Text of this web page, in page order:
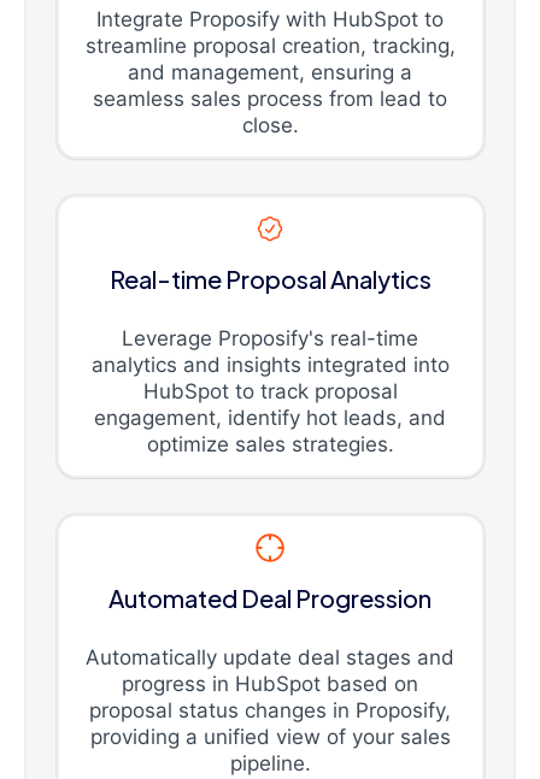
Integrate Proposify with HubSpot to
streamline proposal creation, tracking,
and management, ensuring a
seamless sales process from lead to
close.
Real-time Proposal Analytics
Leverage Proposify's real-time
analytics and insights integrated into
HubSpot to track proposal
engagement, identify hot leads, and
optimize sales strategies.
Automated Deal Progression
Automatically update deal stages and
progress in HubSpot based on
proposal status changes in Proposify,
providing a unified view of your sales
pipeline.